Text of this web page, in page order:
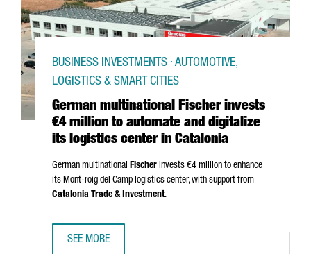
German multinational Fischer invests
€4 million to automate and digitalize
its logistics center in Catalonia
BUSINESS INVESTMENTS · AUTOMOTIVE,
LOGISTICS & SMART CITIES
German multinational Fischer invests €4 million to enhance
its Mont-roig del Camp logistics center, with support from
Catalonia Trade & Investment.
SEE MORE